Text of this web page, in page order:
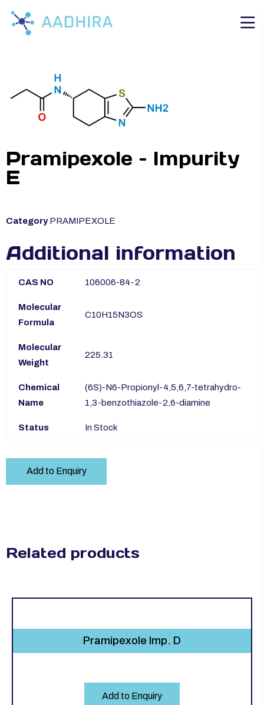
Pramipexole – Impurity
E
Category PRAMIPEXOLE
Additional information
CAS NO 106006-84-2
Molecular
Formula
C10H15N3OS
Molecular
Weight
225.31
Chemical
Name
(6S)-N6-Propionyl-4,5,6,7-tetrahydro-
1,3-benzothiazole-2,6-diamine
Status In Stock
Add to Enquiry
Related products
Pramipexole Imp. D
Add to Enquiry